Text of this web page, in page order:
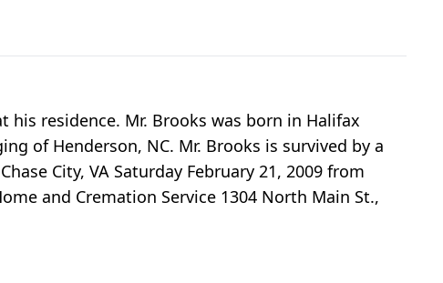
his residence. Mr. Brooks was born in Halifax
of Henderson, NC. Mr. Brooks is survived by a
City, VA Saturday February 21, 2009 from
and Cremation Service 1304 North Main St.,